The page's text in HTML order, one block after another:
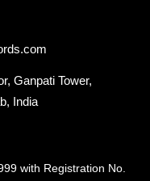
Ganpati Tower,
India
with Registration No.